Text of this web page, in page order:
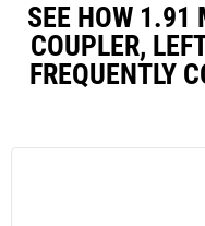
SEE HOW 1.91
COUPLER,
FREQUENTLY